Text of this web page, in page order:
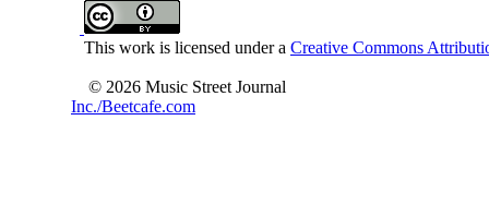
This work is licensed under a Creative Commons
© 2026 Music Street Journal
Inc./Beetcafe.com